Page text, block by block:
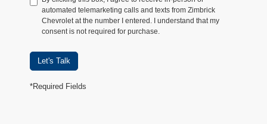
automated telemarketing calls and texts from Zimbrick
Chevrolet at the number I entered. I understand that my
consent is not required for purchase.
Let's Talk
*Required Fields